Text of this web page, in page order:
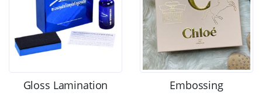
Gloss Lamination Embossing